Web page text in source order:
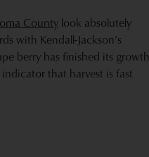
County look absolutely
with Kendall-Jackson’s
berry has finished its growth
that harvest is fast